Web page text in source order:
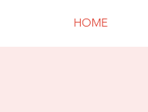
HOME